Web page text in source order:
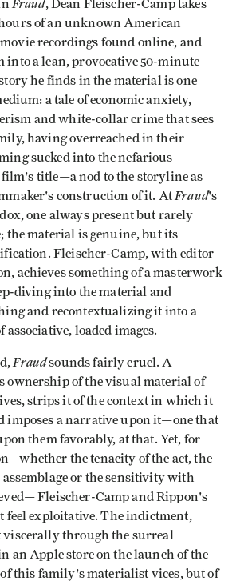
Fraud, Dean Fleischer-Camp takes
of an unknown American
recordings found online, and
into a lean, provocative 50-minute
he finds in the material is one
a tale of economic anxiety,
and white-collar crime that sees
having overreached in their
sucked into the nefarious
film's title—a nod to the storyline as
construction of it. AtFraud's
one always present but rarely
the material is genuine, but its
Fleischer-Camp, with editor
achieves something of a masterwork
diving into the material and
and recontextualizing it into a
associative, loaded images.
Fraudsounds fairly cruel. A
ownership of the visual material of
strips it of the context in which it
imposes a narrative upon it—one that
them favorably, at that. Yet, for
the tenacity of the act, the
or the sensitivity with
Fleischer-Camp and Rippon's
feel exploitative. The indictment,
viscerally through the surreal
an Apple store on the launch of the
this family's materialist vices, but of